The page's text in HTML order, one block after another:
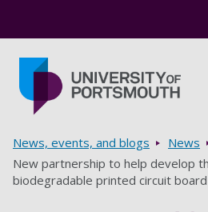
Breadcrumbs
News, events, and blogs
News
New partnership to help develop
biodegradable printed circuit board